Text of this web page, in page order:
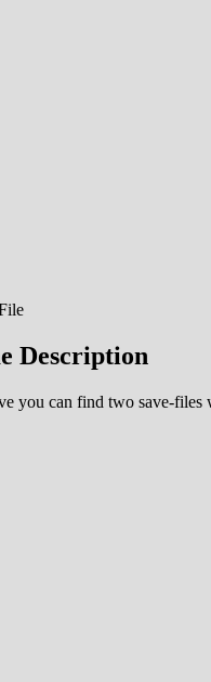
Description
you can find two save-